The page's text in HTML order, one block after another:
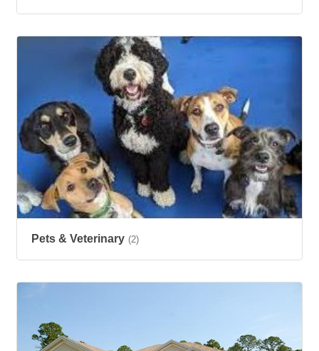
Pets & Veterinary (2)